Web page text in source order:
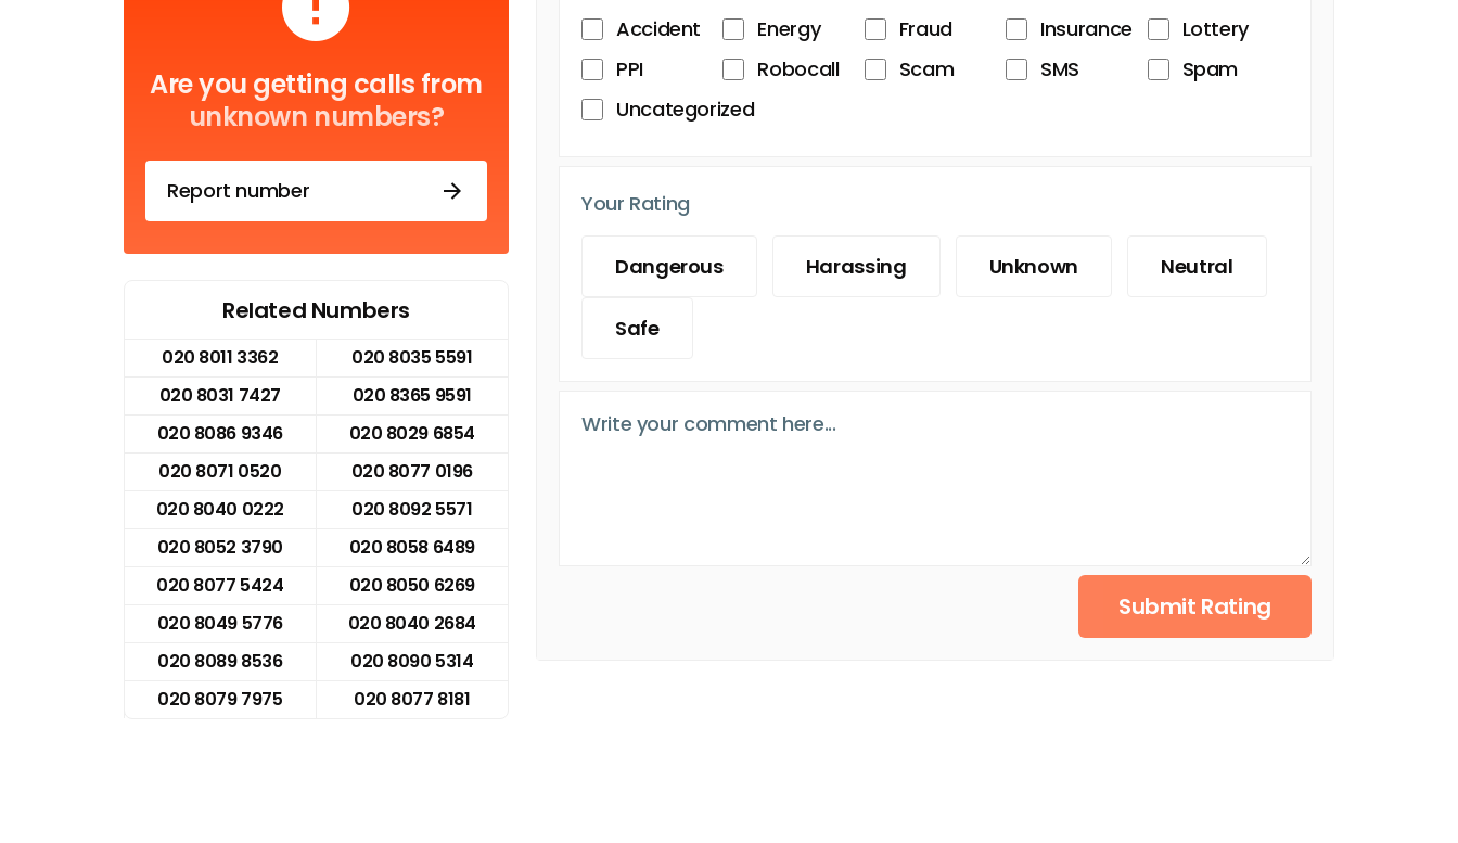
Are you getting calls from
unknown numbers?
Report number
Related Numbers
020 8011 3362
020 8035 5591
020 8031 7427
020 8365 9591
020 8086 9346
020 8029 6854
020 8071 0520
020 8077 0196
020 8040 0222
020 8092 5571
020 8052 3790
020 8058 6489
020 8077 5424
020 8050 6269
020 8049 5776
020 8040 2684
020 8089 8536
020 8090 5314
020 8079 7975
020 8077 8181
Accident
Energy Fraud Insurance
Lottery
PPI
Robocall Scam SMS
Spam
Uncategorized
Your Rating
Dangerous Harassing Unknown Neutral
Safe
Submit Rating